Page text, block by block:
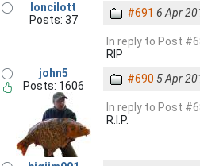
loncilott
Posts: 37
#691 6 Apr
In reply to Post
RIP
john5
Posts: 1606
#690 5 Apr
In reply to Post
R.I.P.